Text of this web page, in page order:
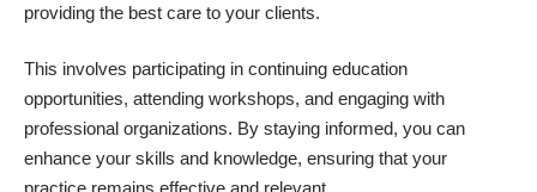
providing the best care to your clients.
This involves participating in continuing education
opportunities, attending workshops, and engaging with
professional organizations. By staying informed, you can
enhance your skills and knowledge, ensuring that your